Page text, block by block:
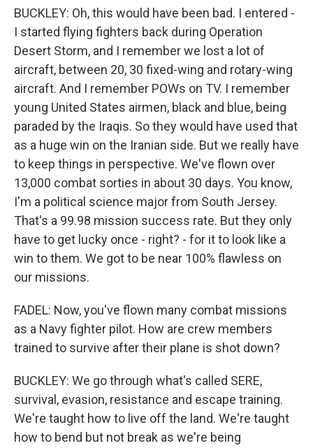
BUCKLEY: Oh, this would have been bad. I entered -
I started flying fighters back during Operation
Desert Storm, and I remember we lost a lot of
aircraft, between 20, 30 fixed-wing and rotary-wing
aircraft. And I remember POWs on TV. I remember
young United States airmen, black and blue, being
paraded by the Iraqis. So they would have used that
as a huge win on the Iranian side. But we really have
to keep things in perspective. We've flown over
13,000 combat sorties in about 30 days. You know,
I'm a political science major from South Jersey.
That's a 99.98 mission success rate. But they only
have to get lucky once - right? - for it to look like a
win to them. We got to be near 100% flawless on
our missions.
FADEL: Now, you've flown many combat missions
as a Navy fighter pilot. How are crew members
trained to survive after their plane is shot down?
BUCKLEY: We go through what's called SERE,
survival, evasion, resistance and escape training.
We're taught how to live off the land. We're taught
how to bend but not break as we're being